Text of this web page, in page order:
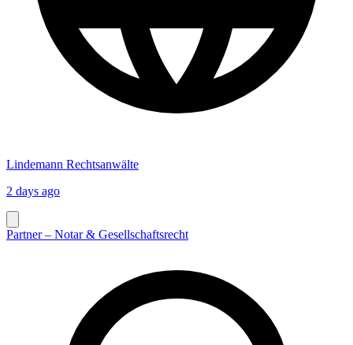
Lindemann Rechtsanwälte
2 days ago
Partner – Notar & Gesellschaftsrecht